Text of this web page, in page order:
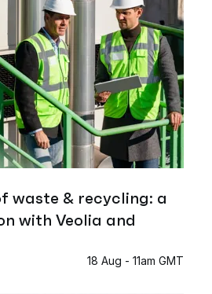
waste & recycling: a
with Veolia and
18 Aug - 11am GMT